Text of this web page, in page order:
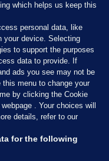
which helps us keep this
personal data, like
your device. Selecting
to support the purposes
data to provide. If
ads you see may not be
menu to change your
by clicking the Cookie
. Your choices will
details, refer to our
for the following